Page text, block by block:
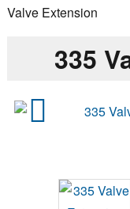
Valve Extension
335